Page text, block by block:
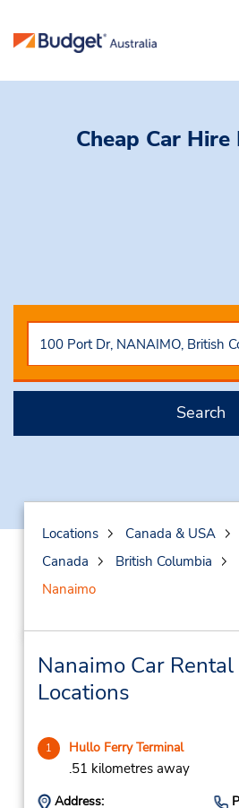
Cheap Car Hire
Search
Locations
Canada & USA
Canada
British Columbia
Nanaimo
Nanaimo Car
Locations
1 Hullo Ferry Terminal
.51 kilometres away
Address: